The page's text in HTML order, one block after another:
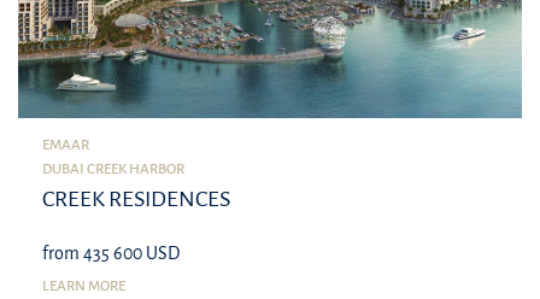
EMAAR
DUBAI CREEK HARBOR
CREEK RESIDENCES
from 435 600 USD
LEARN MORE